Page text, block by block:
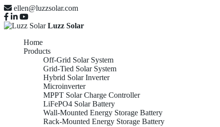
ellen@luzzsolar.com
Luzz Solar
Home
Products
Off-Grid Solar System
Grid-Tied Solar System
Hybrid Solar Inverter
Microinverter
MPPT Solar Charge Controller
LiFePO4 Solar Battery
Wall-Mounted Energy Storage Battery
Rack-Mounted Energy Storage Battery